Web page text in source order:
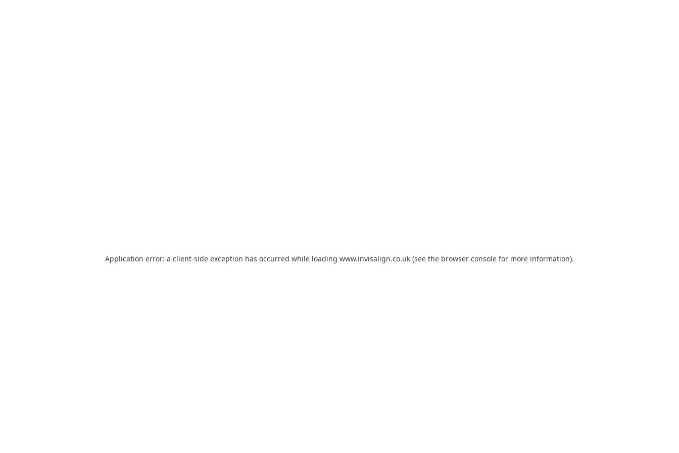
Application error: a client-side exception has occurred while loading www.invisalign.co.uk (see the browser console for more information).